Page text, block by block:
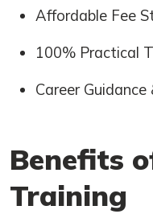
Affordable Fee
100% Practical
Career Guidance
Benefits
Training